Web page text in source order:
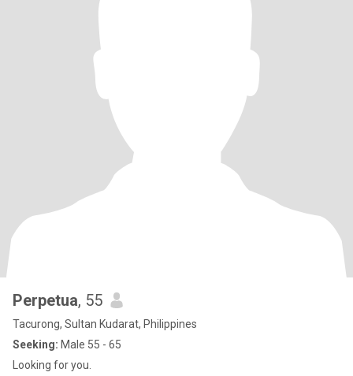
Perpetua, 55
Tacurong, Sultan Kudarat, Philippines
Seeking: Male 55 - 65
Looking for you.